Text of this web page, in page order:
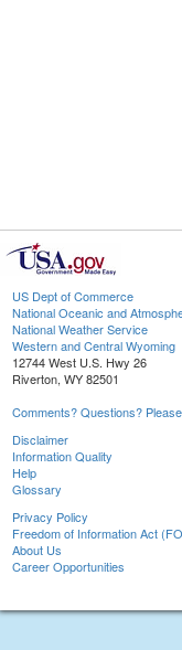
US Dept of Commerce
National Oceanic and
National Weather Service
Western and Central Wyoming
12744 West U.S. Hwy 26
Riverton, WY 82501
Comments? Questions?
Disclaimer
Information Quality
Help
Glossary
Privacy Policy
Freedom of Information Act
About Us
Career Opportunities